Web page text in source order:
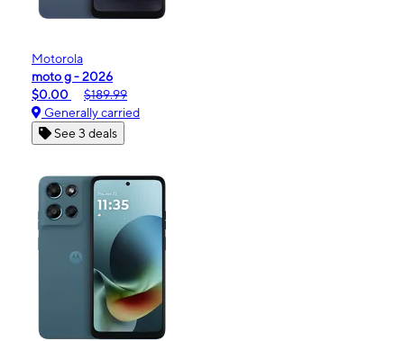
Motorola
moto g - 2026
$0.00
$189.99
Generally carried
See 3 deals